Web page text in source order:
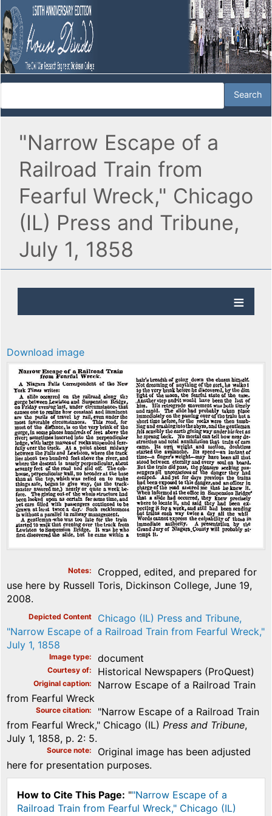
"Narrow Escape of a
Railroad Train from
Fearful Wreck," Chicago
(IL) Press and Tribune,
July 1, 1858
Download image
Notes
Cropped, edited, and prepared for
use here by Russell Toris, Dickinson College, June 19,
2008.
Depicted Content
Chicago (IL) Press and Tribune,
"Narrow Escape of a Railroad Train from Fearful Wreck,"
July 1, 1858
Image type document
Courtesy of Historical Newspapers (ProQuest)
Original caption
Narrow Escape of a Railroad Train
from Fearful Wreck
Source citation
"Narrow Escape of a Railroad Train
from Fearful Wreck," Chicago (IL) Press and Tribune,
July 1, 1858, p. 2: 5.
Source note
Original image has been adjusted
here for presentation purposes.
How to Cite This Page: ""Narrow Escape of a
Railroad Train from Fearful Wreck," Chicago (IL)